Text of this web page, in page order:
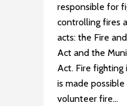
responsible for
controlling fires
acts: the Fire
Act and the
Act. Fire fighting
is made
volunteer fire...